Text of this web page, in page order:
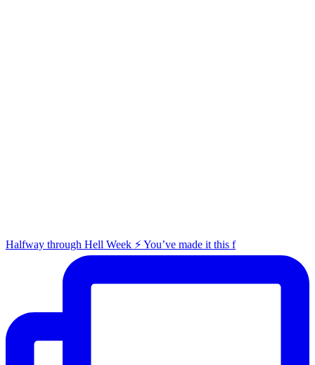
Halfway through Hell Week ⚡️ You’ve made it this f